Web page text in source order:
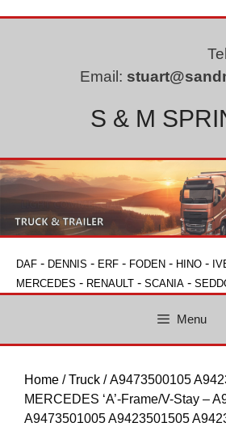
Email:
S & M
DAF - DENNIS - ERF - FODEN - HINO -
MERCEDES - RENAULT - SCANIA -
Menu
Home /Truck / A9473500105
MERCEDES ‘A’-Frame/V-Stay –
A9473501005 A9423501505